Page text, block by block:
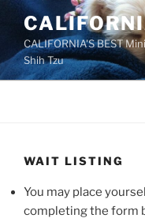
Skip
contentCALIFORNIA'S BEST
Shih Tzu
WAIT LISTING
You may place
completing the form